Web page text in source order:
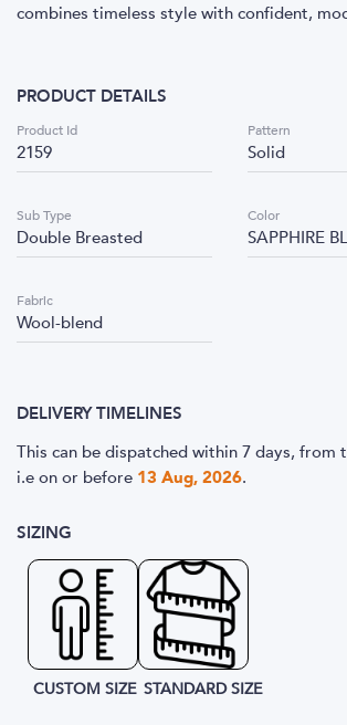
combines timeless style with confident,
PRODUCT DETAILS
Product Id
2159
Pattern
Solid
Sub Type
Double Breasted
Color
SAPPHIRE
Fabric
Wool-blend
DELIVERY TIMELINES
This can be dispatched within 7 days, from
i.e on or before 13 Aug, 2026.
SIZING
CUSTOM SIZE STANDARD SIZE